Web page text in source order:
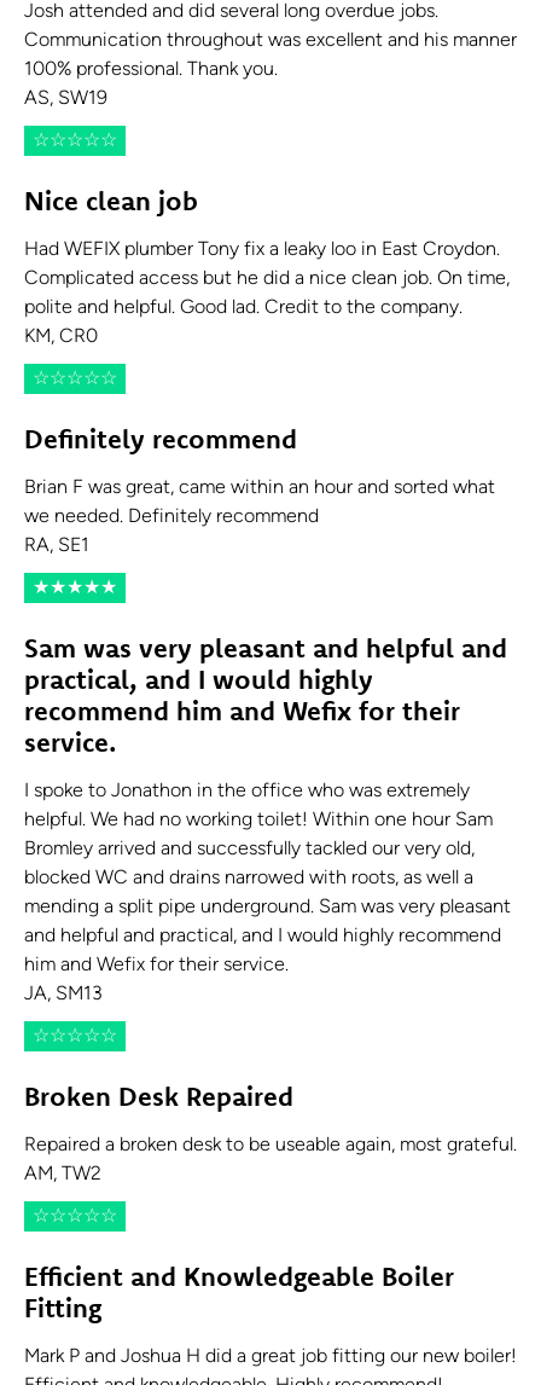
Josh attended and did several long overdue jobs.
Communication throughout was excellent and his manner
100% professional. Thank you.
AS, SW19
☆☆☆☆☆
Nice clean job
Had WEFIX plumber Tony fix a leaky loo in East Croydon.
Complicated access but he did a nice clean job. On time,
polite and helpful. Good lad. Credit to the company.
KM, CR0
☆☆☆☆☆
Definitely recommend
Brian F was great, came within an hour and sorted what
we needed. Definitely recommend
RA, SE1
★★★★★
Sam was very pleasant and helpful and
practical, and I would highly
recommend him and Wefix for their
service.
I spoke to Jonathon in the office who was extremely
helpful. We had no working toilet! Within one hour Sam
Bromley arrived and successfully tackled our very old,
blocked WC and drains narrowed with roots, as well a
mending a split pipe underground. Sam was very pleasant
and helpful and practical, and I would highly recommend
him and Wefix for their service.
JA, SM13
☆☆☆☆☆
Broken Desk Repaired
Repaired a broken desk to be useable again, most grateful.
AM, TW2
☆☆☆☆☆
Efficient and Knowledgeable Boiler
Fitting
Mark P and Joshua H did a great job fitting our new boiler!